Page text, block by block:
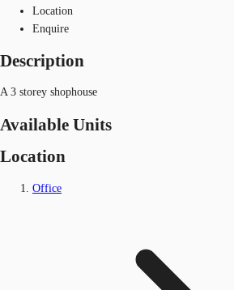
Location
Enquire
Description
A 3 storey shophouse
Available Units
Location
Office